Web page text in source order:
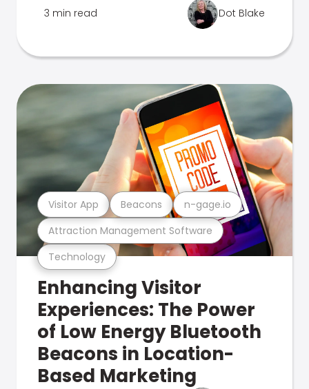
3 min read Dot Blake
Technology
Attraction Management Software
Visitor App Beacons n-gage.io
Enhancing Visitor
Experiences: The Power
of Low Energy Bluetooth
Beacons in Location-
Based Marketing